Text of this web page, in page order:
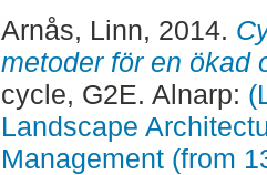
Arnås, Linn, 2014.
metoder för en ökad
cycle, G2E. Alnarp:
Landscape
Management (from